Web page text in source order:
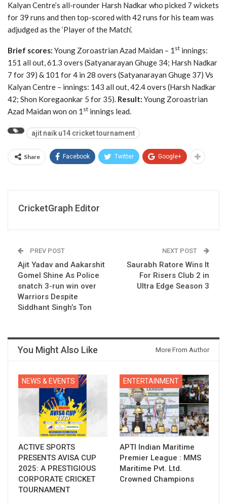
Kalyan Centre’s all-rounder Harsh Nadkar who picked 7 wickets
for 39 runs and then top-scored with 42 runs for his team was
adjudged as the ‘Player of the Match’.
Brief scores: Young Zoroastrian Azad Maidan – 1 st innings:
151 all out, 61.3 overs (Satyanarayan Ghuge 34; Harsh Nadkar
7 for 39) & 101 for 4 in 28 overs (Satyanarayan Ghuge 37) Vs
Kalyan Centre – innings: 143 all out, 42.4 overs (Harsh Nadkar
42; Shon Koregaonkar 5 for 35). Result: Young Zoroastrian
Azad Maidan won on 1 st innings lead.
ajit naik u14 cricket tournament
Share Facebook Twitter Google+
CricketGraph Editor
PREV POST
Ajit Yadav and Aakarshit
Gomel Shine As Police
snatch 3-run win over
Warriors Despite
Siddhant Singh’s Ton
NEXT POST
Saurabh Ratore Wins It
For Risers Club 2 in
Ultra Edge Season 3
You Might Also Like More From Author
NEWS & EVENTS
ACTIVE SPORTS
PRESENTS AVISA CUP
2025: A PRESTIGIOUS
CORPORATE CRICKET
TOURNAMENT
ENTERTAINMENT
APTI Indian Maritime
Premier League : MMS
Maritime Pvt. Ltd.
Crowned Champions